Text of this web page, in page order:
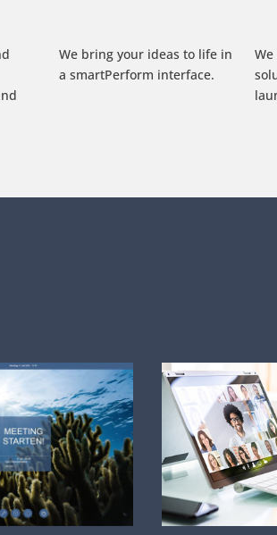
We bring your ideas to life in
a smartPerform interface.